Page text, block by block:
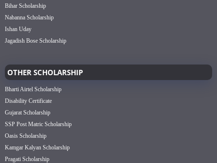
Bihar Scholarship
Nabanna Scholarship
Ishan Uday
Jagadish Bose Scholarship
OTHER SCHOLARSHIP
Bharti Airtel Scholarship
Disability Certificate
Gujarat Scholarship
SSP Post Matric Scholarship
Oasis Scholarship
Kamgar Kalyan Scholarship
Pragati Scholarship